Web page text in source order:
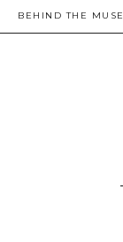
BEHIND THE MUSE